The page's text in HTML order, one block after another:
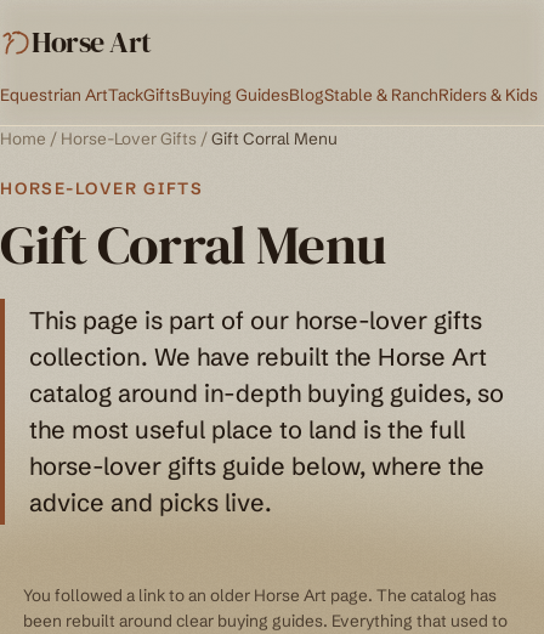
Horse Art
Equestrian ArtTackGiftsBuying GuidesBlogStable & RanchRiders & Kids
Home / Horse-Lover Gifts /Gift Corral Menu
HORSE-LOVER GIFTS
Gift Corral Menu
This page is part of our horse-lover gifts
collection. We have rebuilt the Horse Art
catalog around in-depth buying guides, so
the most useful place to land is the full
horse-lover gifts guide below, where the
advice and picks live.
You followed a link to an older Horse Art page. The catalog has
been rebuilt around clear buying guides. Everything that used to